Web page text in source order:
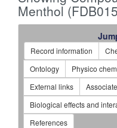
Menthol
Record information
Ontology
Physico
External links
Biological effects and
References